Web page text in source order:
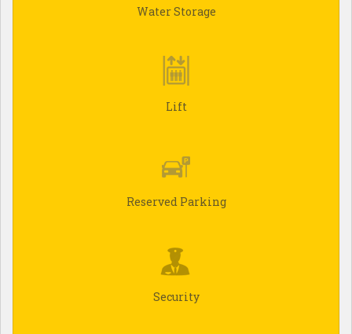
Water Storage
Lift
Reserved Parking
Security